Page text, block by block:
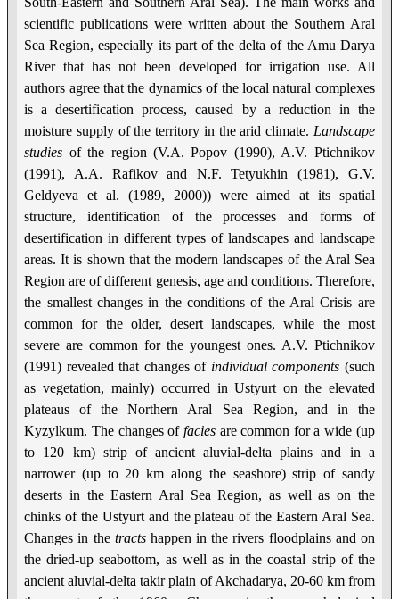
scientific publications were written about the Southern Aral
Sea Region, especially its part of the delta of the Amu Darya
River that has not been developed for irrigation use. All
authors agree that the dynamics of the local natural complexes
is a desertification process, caused by a reduction in the
moisture supply of the territory in the arid climate. Landscape
studies of the region (V.A. Popov (1990), A.V. Ptichnikov
(1991), A.A. Rafikov and N.F. Tetyukhin (1981), G.V.
Geldyeva et al. (1989, 2000)) were aimed at its spatial
structure, identification of the processes and forms of
desertification in different types of landscapes and landscape
areas. It is shown that the modern landscapes of the Aral Sea
Region are of different genesis, age and conditions. Therefore,
the smallest changes in the conditions of the Aral Crisis are
common for the older, desert landscapes, while the most
severe are common for the youngest ones. A.V. Ptichnikov
(1991) revealed that changes of individual components (such
as vegetation, mainly) occurred in Ustyurt on the elevated
plateaus of the Northern Aral Sea Region, and in the
Kyzylkum. The changes of faciesare common for a wide (up
to 120 km) strip of ancient aluvial-delta plains and in a
narrower (up to 20 km along the seashore) strip of sandy
deserts in the Eastern Aral Sea Region, as well as on the
chinks of the Ustyurt and the plateau of the Eastern Aral Sea.
Changes in the tractshappen in the rivers floodplains and on
the dried-up seabottom, as well as in the coastal strip of the
ancient aluvial-delta takir plain of Akchadarya, 20-60 km from